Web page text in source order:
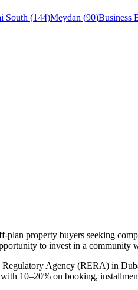
South (144)Meydan (90)Business
plan property buyers seeking
to invest in a community
Regulatory Agency (RERA) in
10–20% on booking,